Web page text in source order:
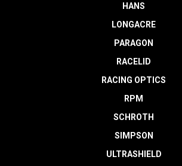
HANS
LONGACRE
PARAGON
RACELID
RACING OPTICS
RPM
SCHROTH
SIMPSON
ULTRASHIELD